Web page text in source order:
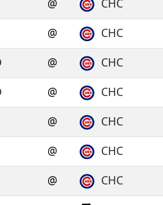
@ CHC
@ CHC
@ CHC
@ CHC
@ CHC
@ CHC
@ CHC